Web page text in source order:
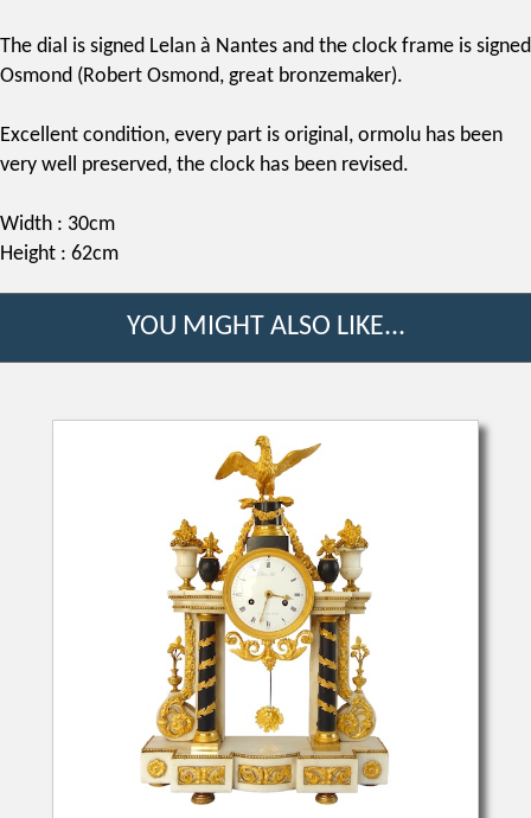
The dial is signed Lelan à Nantes and the clock frame is signed
Osmond (Robert Osmond, great bronzemaker).
Excellent condition, every part is original, ormolu has been
very well preserved, the clock has been revised.
Width : 30cm
Height : 62cm
YOU MIGHT ALSO LIKE...